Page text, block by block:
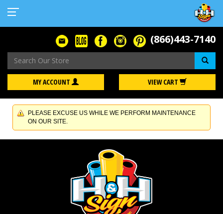
(866)443-7140
MY ACCOUNT VIEW CART
PLEASE EXCUSE US WHILE WE PERFORM MAINTENANCE
ON OUR SITE.